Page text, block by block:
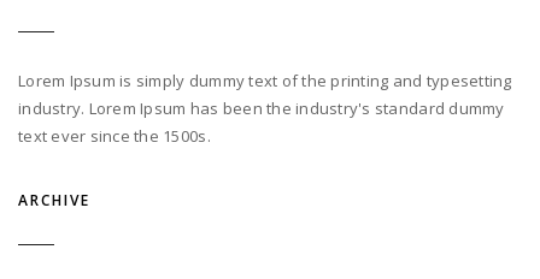
Lorem Ipsum is simply dummy text of the printing and typesetting
industry. Lorem Ipsum has been the industry's standard dummy
text ever since the 1500s.
ARCHIVE